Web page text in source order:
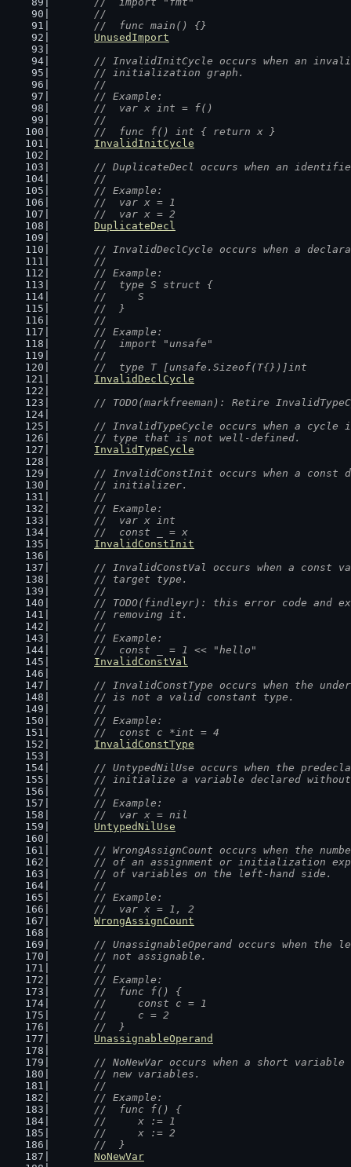
	//
	//  func main() {}
UnusedImport
// InvalidInitCycle occurs when an
	// initialization graph.
	//
	// Example:
	//  var x int = f()
	//
	//  func f() int { return x }
InvalidInitCycle
// DuplicateDecl occurs when an
	//
	// Example:
	//  var x = 1
	//  var x = 2
DuplicateDecl
// InvalidDeclCycle occurs when a
	//
	// Example:
	//  type S struct {
	//  	S
	//  }
	//
	// Example:
	//  import "unsafe"
	//
	//  type T [unsafe.Sizeof(T{})]int
InvalidDeclCycle
// TODO(markfreeman): Retire
// InvalidTypeCycle occurs when a
	// type that is not well-defined.
InvalidTypeCycle
// InvalidConstInit occurs when a const
	// initializer.
	//
	// Example:
	//  var x int
	//  const _ = x
InvalidConstInit
// InvalidConstVal occurs when a const
	// target type.
	//
// TODO(findleyr): this error code and
	// removing it.
	//
	// Example:
	//  const _ = 1 << "hello"
InvalidConstVal
// InvalidConstType occurs when the
	// is not a valid constant type.
	//
	// Example:
	//  const c *int = 4
InvalidConstType
// UntypedNilUse occurs when the
// initialize a variable declared
	//
	// Example:
	//  var x = nil
UntypedNilUse
// WrongAssignCount occurs when the
// of an assignment or initialization
	// of variables on the left-hand side.
	//
	// Example:
	//  var x = 1, 2
WrongAssignCount
// UnassignableOperand occurs when
	// not assignable.
	//
	// Example:
	//  func f() {
	//  	const c = 1
	//  	c = 2
	//  }
UnassignableOperand
// NoNewVar occurs when a short
	// new variables.
	//
	// Example:
	//  func f() {
	//  	x := 1
	//  	x := 2
	//  }
NoNewVar